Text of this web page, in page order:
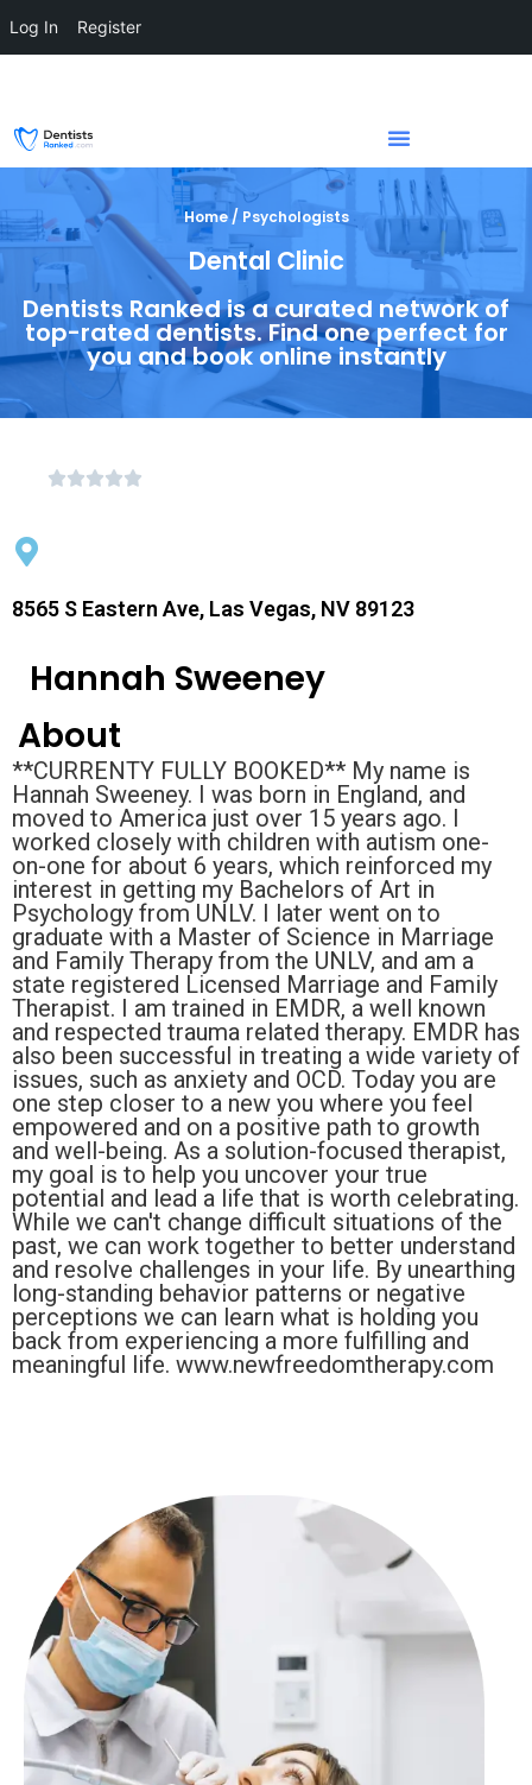
Home / Psychologists
Dental Clinic
Dentists Ranked is a curated network of
top-rated dentists. Find one perfect for
you and book online instantly
8565 S Eastern Ave, Las Vegas, NV 89123
Hannah Sweeney
About
**CURRENTY FULLY BOOKED** My name is
Hannah Sweeney. I was born in England, and
moved to America just over 15 years ago. I
worked closely with children with autism one-
on-one for about 6 years, which reinforced my
interest in getting my Bachelors of Art in
Psychology from UNLV. I later went on to
graduate with a Master of Science in Marriage
and Family Therapy from the UNLV, and am a
state registered Licensed Marriage and Family
Therapist. I am trained in EMDR, a well known
and respected trauma related therapy. EMDR has
also been successful in treating a wide variety of
issues, such as anxiety and OCD. Today you are
one step closer to a new you where you feel
empowered and on a positive path to growth
and well-being. As a solution-focused therapist,
my goal is to help you uncover your true
potential and lead a life that is worth celebrating.
While we can't change difficult situations of the
past, we can work together to better understand
and resolve challenges in your life. By unearthing
long-standing behavior patterns or negative
perceptions we can learn what is holding you
back from experiencing a more fulfilling and
meaningful life. www.newfreedomtherapy.com
Log In Register